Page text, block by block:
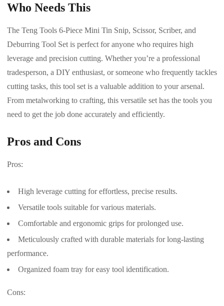
Who Needs This
The Teng Tools 6-Piece Mini Tin Snip, Scissor, Scriber, and
Deburring Tool Set is perfect for anyone who requires high
leverage and precision cutting. Whether you’re a professional
tradesperson, a DIY enthusiast, or someone who frequently tackles
cutting tasks, this tool set is a valuable addition to your arsenal.
From metalworking to crafting, this versatile set has the tools you
need to get the job done accurately and efficiently.
Pros and Cons
Pros:
High leverage cutting for effortless, precise results.
Versatile tools suitable for various materials.
Comfortable and ergonomic grips for prolonged use.
Meticulously crafted with durable materials for long-lasting
performance.
Organized foam tray for easy tool identification.
Cons: